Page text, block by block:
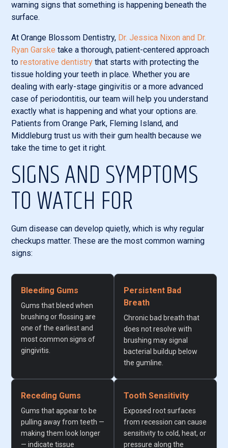
warning signs that something is happening beneath the
surface.
At Orange Blossom Dentistry, Dr. Jessica Nixon and Dr.
Ryan Garske take a thorough, patient-centered approach
to restorative dentistry that starts with protecting the
tissue holding your teeth in place. Whether you are
dealing with early-stage gingivitis or a more advanced
case of periodontitis, our team will help you understand
exactly what is happening and what your options are.
Patients from Orange Park, Fleming Island, and
Middleburg trust us with their gum health because we
take the time to get it right.
SIGNS AND SYMPTOMS
TO WATCH FOR
Gum disease can develop quietly, which is why regular
checkups matter. These are the most common warning
signs:
Bleeding Gums
Gums that bleed when
brushing or flossing are
one of the earliest and
most common signs of
gingivitis.
Persistent Bad
Breath
Chronic bad breath that
does not resolve with
brushing may signal
bacterial buildup below
the gumline.
Receding Gums
Gums that appear to be
pulling away from teeth —
making them look longer
— indicate tissue
Tooth Sensitivity
Exposed root surfaces
from recession can cause
sensitivity to cold, heat, or
pressure along the